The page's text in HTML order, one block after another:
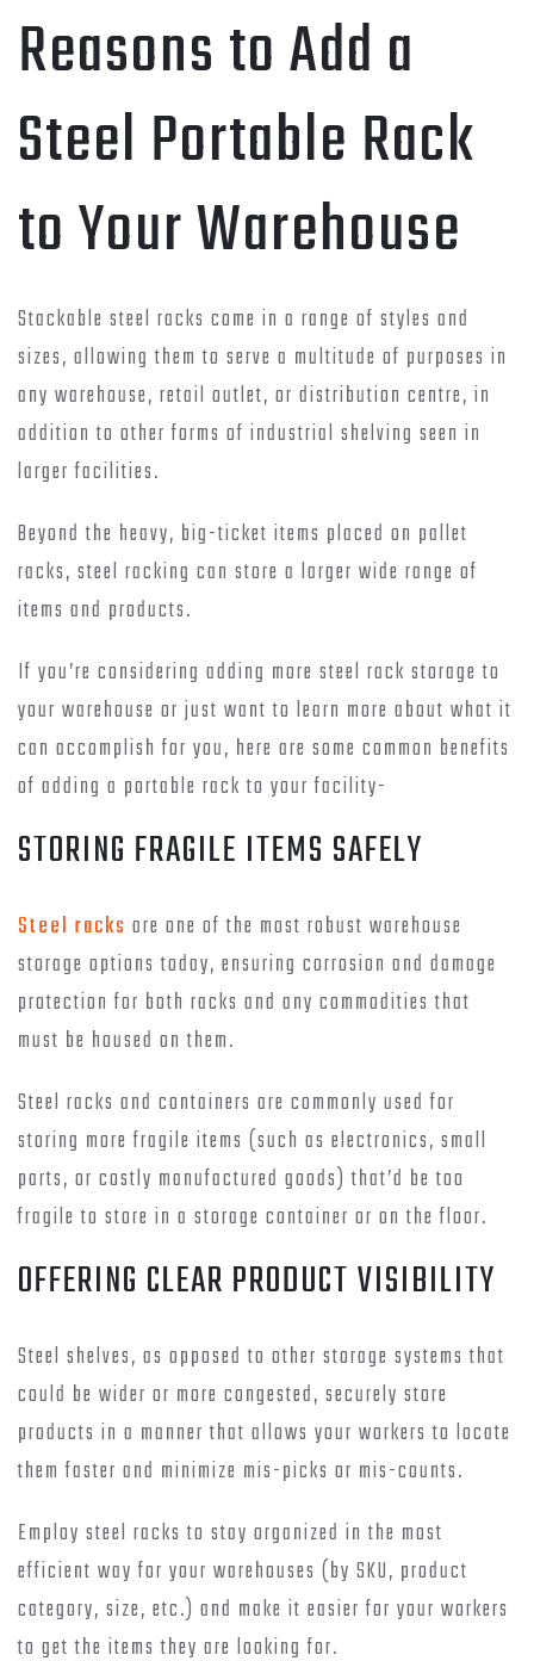
Reasons to Add a
Steel Portable Rack
to Your Warehouse
Stackable steel racks come in a range of styles and
sizes, allowing them to serve a multitude of purposes in
any warehouse, retail outlet, or distribution centre, in
addition to other forms of industrial shelving seen in
larger facilities.
Beyond the heavy, big-ticket items placed on pallet
racks, steel racking can store a larger wide range of
items and products.
If you’re considering adding more steel rack storage to
your warehouse or just want to learn more about what it
can accomplish for you, here are some common benefits
of adding a portable rack to your facility-
STORING FRAGILE ITEMS SAFELY
Steel racks are one of the most robust warehouse
storage options today, ensuring corrosion and damage
protection for both racks and any commodities that
must be housed on them.
Steel racks and containers are commonly used for
storing more fragile items (such as electronics, small
parts, or costly manufactured goods) that’d be too
fragile to store in a storage container or on the floor.
OFFERING CLEAR PRODUCT VISIBILITY
Steel shelves, as opposed to other storage systems that
could be wider or more congested, securely store
products in a manner that allows your workers to locate
them faster and minimize mis-picks or mis-counts.
Employ steel racks to stay organized in the most
efficient way for your warehouses (by SKU, product
category, size, etc.) and make it easier for your workers
to get the items they are looking for.